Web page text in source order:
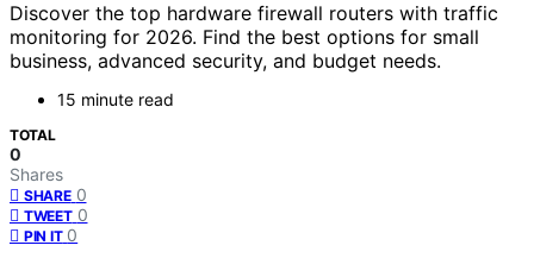
Discover the top hardware firewall routers with traffic
monitoring for 2026. Find the best options for small
business, advanced security, and budget needs.
15 minute read
TOTAL
0
Shares
SHARE 0
TWEET 0
PIN IT 0